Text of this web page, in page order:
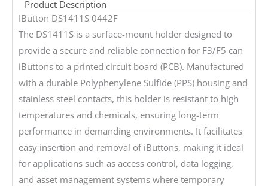
Product Description
IButton DS1411S 0442F
The DS1411S is a surface-mount holder designed to
provide a secure and reliable connection for F3/F5 can
iButtons to a printed circuit board (PCB). Manufactured
with a durable Polyphenylene Sulfide (PPS) housing and
stainless steel contacts, this holder is resistant to high
temperatures and chemicals, ensuring long-term
performance in demanding environments. It facilitates
easy insertion and removal of iButtons, making it ideal
for applications such as access control, data logging,
and asset management systems where temporary